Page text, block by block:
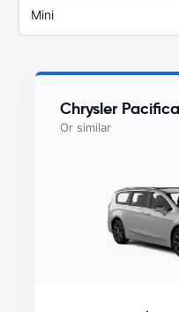
Mini
Chrysler Pacifica
Or similar